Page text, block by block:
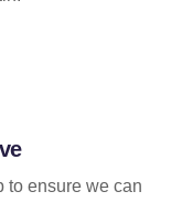
to ensure we can